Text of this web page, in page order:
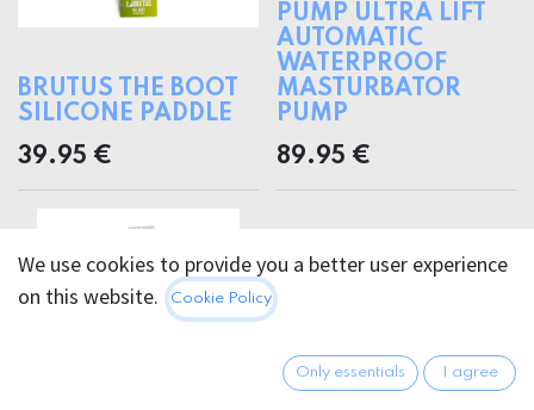
BRUTUS THE BOOT
SILICONE PADDLE
39.95 €
PUMP ULTRA LIFT
AUTOMATIC
WATERPROOF
MASTURBATOR
PUMP
89.95 €
We use cookies to provide you a better user experience
on this website.
Cookie Policy
Only essentials I agree